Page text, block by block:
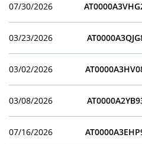
07/30/2026
03/23/2026
03/02/2026
03/08/2026
07/16/2026